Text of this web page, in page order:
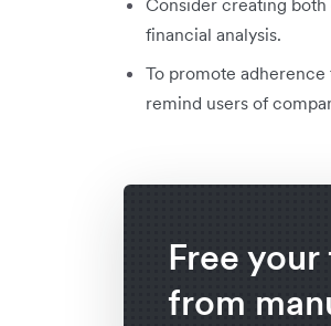
Consider creating both
financial analysis.
To promote
remind users of
Free
from